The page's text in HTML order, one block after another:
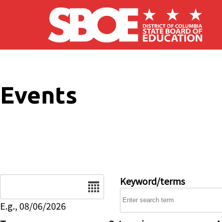
Skip to main content
Events
E.g., 08/06/2026
Keyword/terms